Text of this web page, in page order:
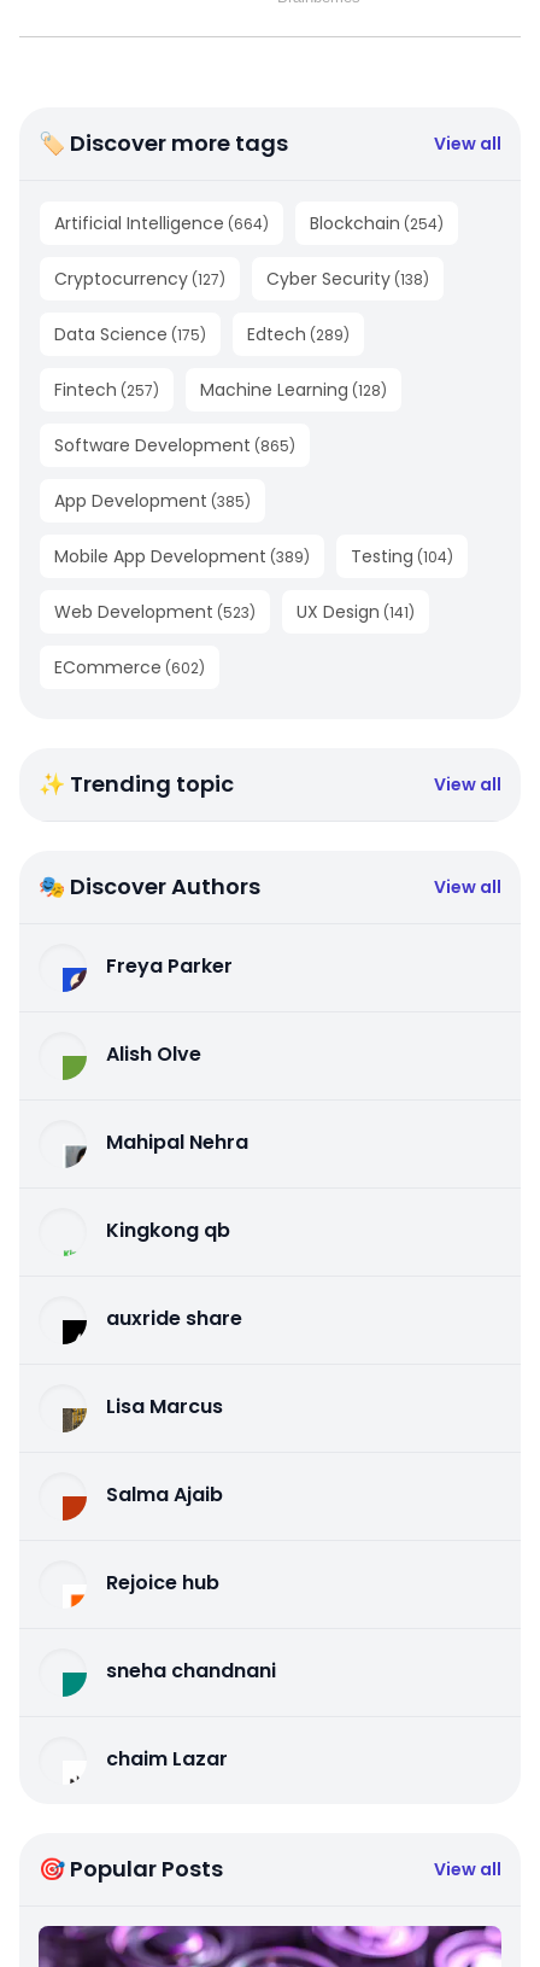
🏷 Discover more tags View all
Artificial Intelligence (664) Blockchain (254)
Cryptocurrency (127) Cyber Security (138)
Data Science (175) Edtech (289)
Fintech (257) Machine Learning (128)
Software Development (865)
App Development (385)
Mobile App Development (389) Testing (104)
Web Development (523) UX Design (141)
ECommerce (602)
✨ Trending topic View all
🎭 Discover Authors View all
Freya Parker
Alish Olve
Mahipal Nehra
Kingkong qb
auxride share
Lisa Marcus
Salma Ajaib
Rejoice hub
sneha chandnani
chaim Lazar
🎯 Popular Posts View all